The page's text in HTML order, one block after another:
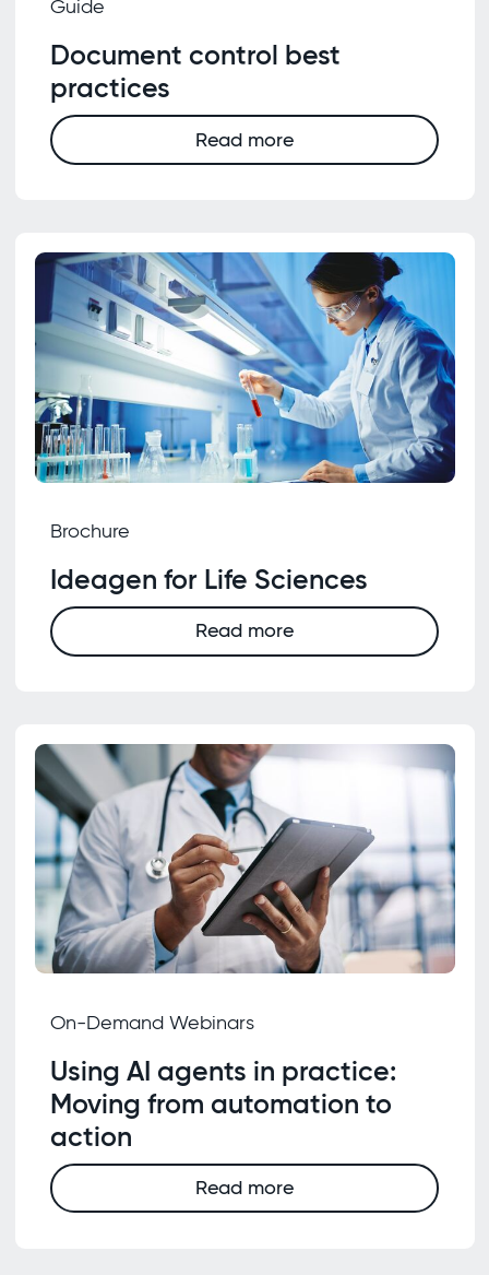
Guide
Document control best
practices
Read more
Brochure
Ideagen for Life Sciences
Read more
On-Demand Webinars
Using AI agents in practice:
Moving from automation to
action
Read more